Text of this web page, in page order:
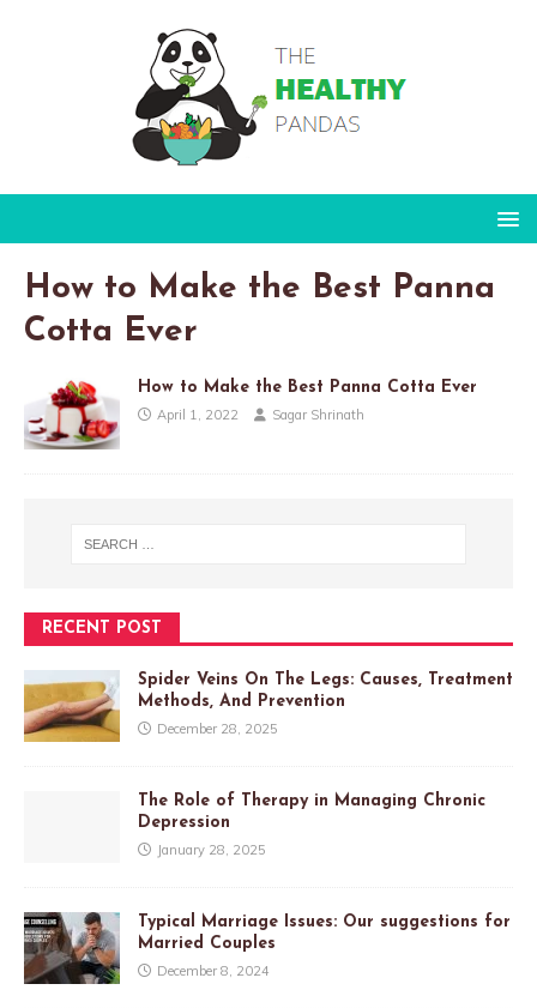
How to Make the Best Panna
Cotta Ever
How to Make the Best Panna Cotta Ever
April 1, 2022 Sagar Shrinath
RECENT POST
Spider Veins On The Legs: Causes, Treatment
Methods, And Prevention
December 28, 2025
The Role of Therapy in Managing Chronic
Depression
January 28, 2025
Typical Marriage Issues: Our suggestions for
Married Couples
December 8, 2024